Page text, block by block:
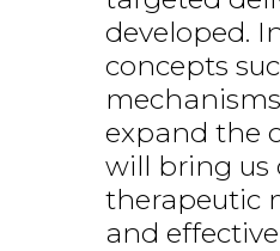
developed.
concepts
expand the
will bring us
therapeutic
and